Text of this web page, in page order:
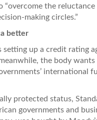
the
making circles.”
better
up a credit rating
the body
international
protected status,
governments and